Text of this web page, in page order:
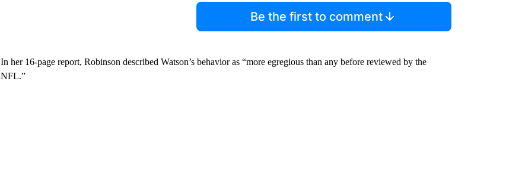
Be the first to comment
In her 16-page report, Robinson described Watson’s behavior as “more egregious than any before reviewed by the
NFL.”